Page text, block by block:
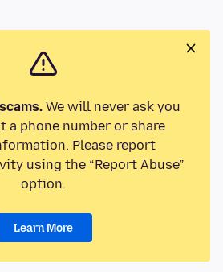
We will never ask you
a phone number or share
Please report
using the “Report Abuse”
option.
Learn More